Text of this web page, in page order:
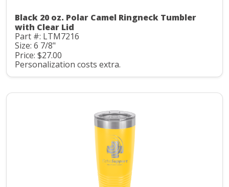
Black 20 oz. Polar Camel Ringneck Tumbler
with Clear Lid
Part #: LTM7216
Size: 6 7/8"
Price: $27.00
Personalization costs extra.